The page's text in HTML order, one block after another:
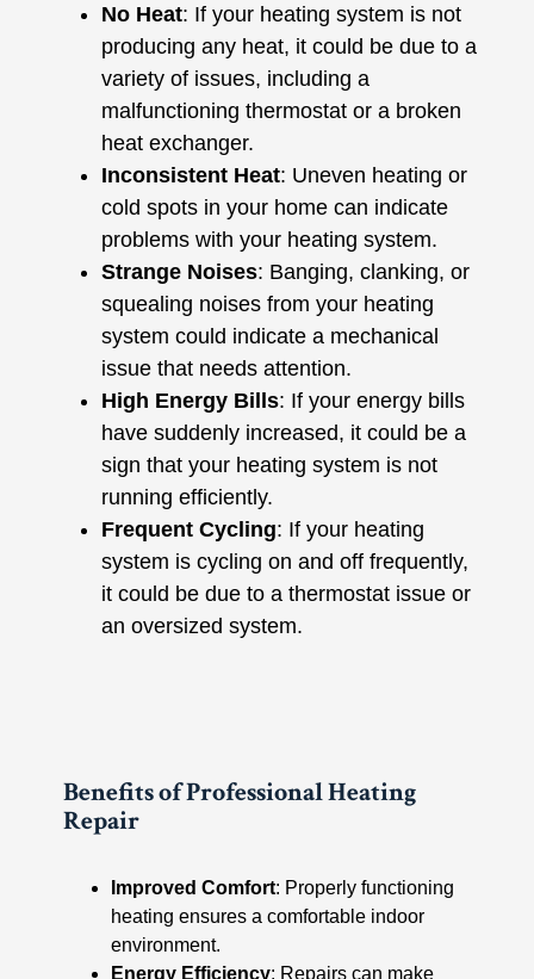
No Heat: If your heating system is not
producing any heat, it could be due to a
variety of issues, including a
malfunctioning thermostat or a broken
heat exchanger.
Inconsistent Heat: Uneven heating or
cold spots in your home can indicate
problems with your heating system.
Strange Noises: Banging, clanking, or
squealing noises from your heating
system could indicate a mechanical
issue that needs attention.
High Energy Bills: If your energy bills
have suddenly increased, it could be a
sign that your heating system is not
running efficiently.
Frequent Cycling: If your heating
system is cycling on and off frequently,
it could be due to a thermostat issue or
an oversized system.
Benefits of Professional Heating
Repair
Improved Comfort: Properly functioning
heating ensures a comfortable indoor
environment.
Energy Efficiency: Repairs can make